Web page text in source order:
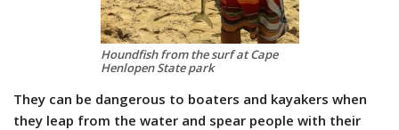
Houndfish from the surf at Cape
Henlopen State park
They can be dangerous to boaters and kayakers when
they leap from the water and spear people with their